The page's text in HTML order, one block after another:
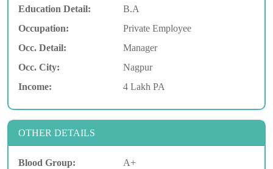
Education Detail:
B.A
Occupation:
Private Employee
Occ. Detail:
Manager
Occ. City:
Nagpur
Income:
4 Lakh PA
OTHER DETAILS
Blood Group:
A+